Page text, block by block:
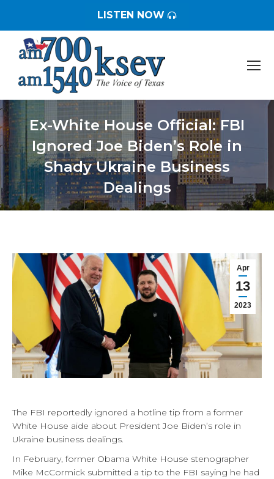
LISTEN NOW
Ex-White House Official: FBI
Ignored Joe Biden’s Role in
Shady Ukraine Business
Dealings
You are here:
Apr
13
2023
The FBI reportedly ignored a hotline tip from a former
White House aide about President Joe Biden’s role in
Ukraine business dealings.
In February, former Obama White House stenographer
Mike McCormick submitted a tip to the FBI saying he had